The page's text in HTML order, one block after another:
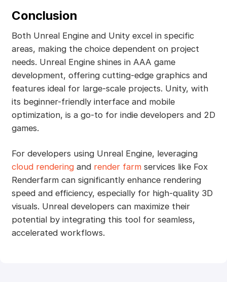
Conclusion
Both Unreal Engine and Unity excel in specific
areas, making the choice dependent on project
needs. Unreal Engine shines in AAA game
development, offering cutting-edge graphics and
features ideal for large-scale projects. Unity, with
its beginner-friendly interface and mobile
optimization, is a go-to for indie developers and 2D
games.
For developers using Unreal Engine, leveraging
cloud renderingand render farmservices like Fox
Renderfarm can significantly enhance rendering
speed and efficiency, especially for high-quality 3D
visuals. Unreal developers can maximize their
potential by integrating this tool for seamless,
accelerated workflows.